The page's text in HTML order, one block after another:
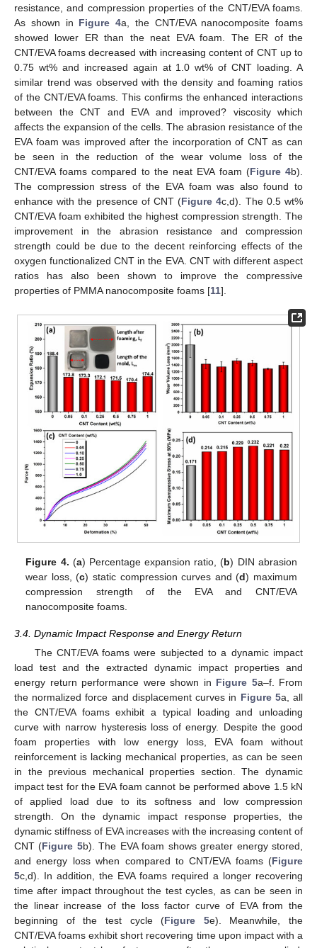
resistance, and compression properties of the CNT/EVA foams.
As shown in Figure 4a, the CNT/EVA nanocomposite foams
showed lower ER than the neat EVA foam. The ER of the
CNT/EVA foams decreased with increasing content of CNT up to
0.75 wt% and increased again at 1.0 wt% of CNT loading. A
similar trend was observed with the density and foaming ratios
of the CNT/EVA foams. This confirms the enhanced interactions
between the CNT and EVA and improved? viscosity which
affects the expansion of the cells. The abrasion resistance of the
EVA foam was improved after the incorporation of CNT as can
be seen in the reduction of the wear volume loss of the
CNT/EVA foams compared to the neat EVA foam (Figure 4b).
The compression stress of the EVA foam was also found to
enhance with the presence of CNT (Figure 4c,d). The 0.5 wt%
CNT/EVA foam exhibited the highest compression strength. The
improvement in the abrasion resistance and compression
strength could be due to the decent reinforcing effects of the
oxygen functionalized CNT in the EVA. CNT with different aspect
ratios has also been shown to improve the compressive
properties of PMMA nanocomposite foams [11].
Figure 4. (a) Percentage expansion ratio, (b) DIN abrasion
wear loss, (c) static compression curves and (d) maximum
compression strength of the EVA and CNT/EVA
nanocomposite foams.
3.4. Dynamic Impact Response and Energy Return
The CNT/EVA foams were subjected to a dynamic impact
load test and the extracted dynamic impact properties and
energy return performance were shown in Figure 5a–f. From
the normalized force and displacement curves in Figure 5a, all
the CNT/EVA foams exhibit a typical loading and unloading
curve with narrow hysteresis loss of energy. Despite the good
foam properties with low energy loss, EVA foam without
reinforcement is lacking mechanical properties, as can be seen
in the previous mechanical properties section. The dynamic
impact test for the EVA foam cannot be performed above 1.5 kN
of applied load due to its softness and low compression
strength. On the dynamic impact response properties, the
dynamic stiffness of EVA increases with the increasing content of
CNT (Figure 5b). The EVA foam shows greater energy stored,
and energy loss when compared to CNT/EVA foams (Figure
5c,d). In addition, the EVA foams required a longer recovering
time after impact throughout the test cycles, as can be seen in
the linear increase of the loss factor curve of EVA from the
beginning of the test cycle (Figure 5e). Meanwhile, the
CNT/EVA foams exhibit short recovering time upon impact with a